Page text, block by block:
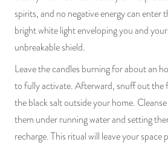
spirits, and no negative energy can enter
bright white light enveloping you and
unbreakable shield.
Leave the candles burning for about an
to fully activate. Afterward, snuff out the
the black salt outside your home.
them under running water and setting
recharge. This ritual will leave your